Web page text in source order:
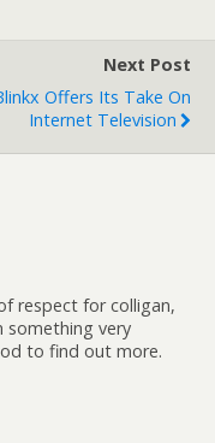
Next Post
Offers Its Take On
Internet Television
respect for colligan,
something very
to find out more.